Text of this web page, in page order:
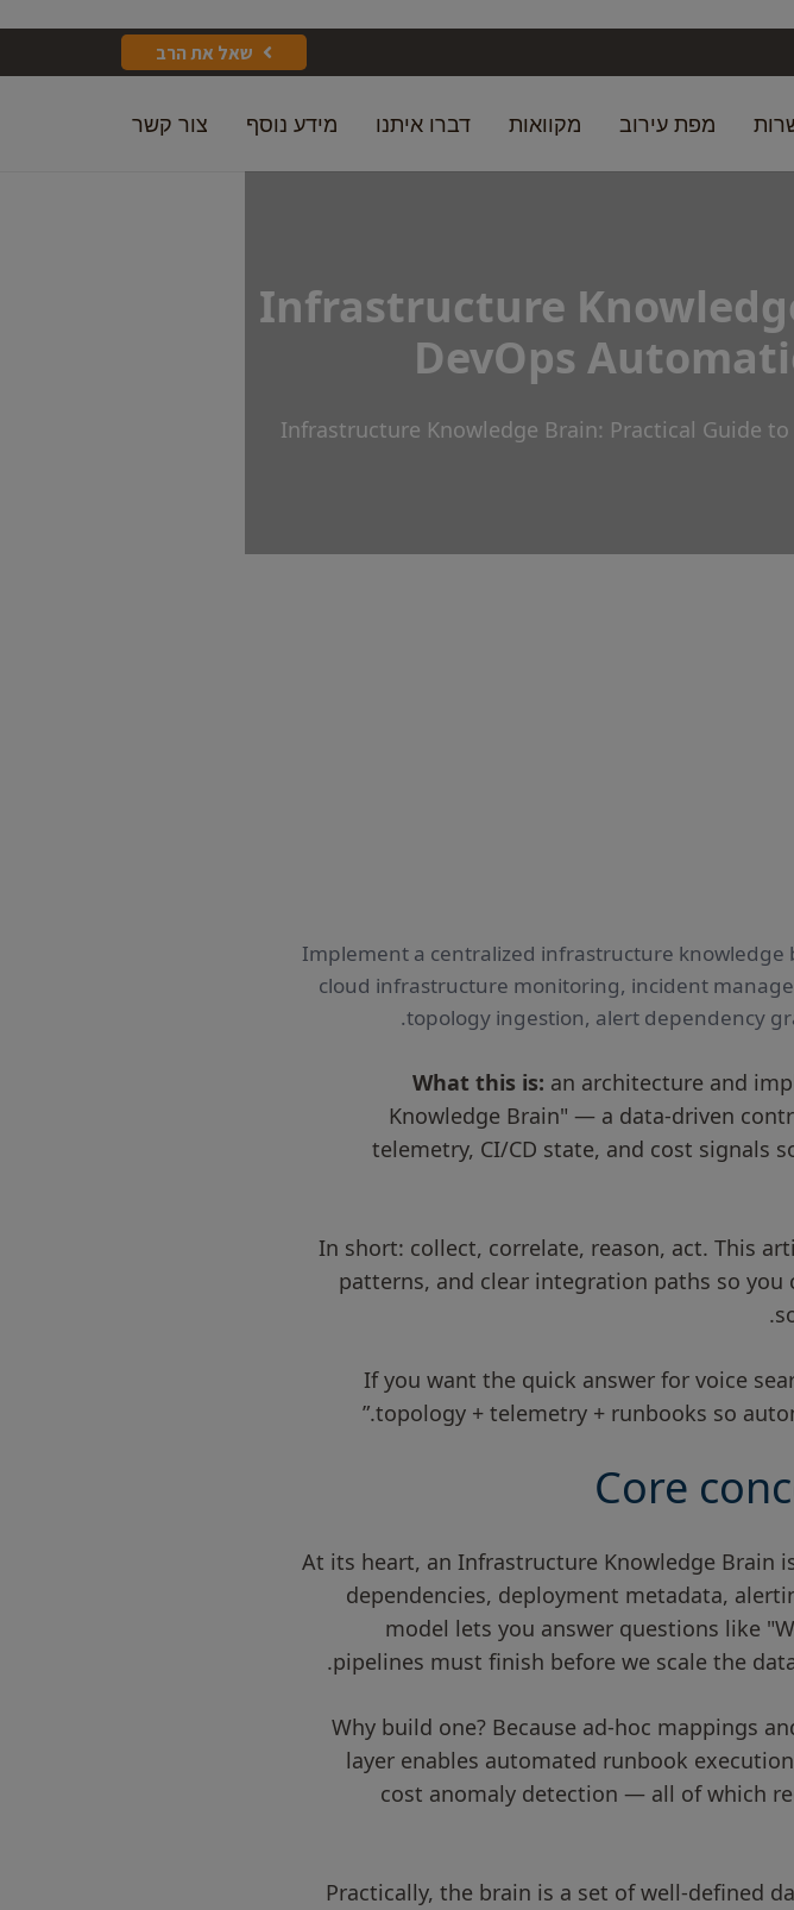
שאל את הרב
מפת עירוב מקוואות דברו איתנו מידע נוסף צור קשר
Infrastructure
DevOps
Infrastructure Knowledge Brain: Practical Guide
Implement a centralized infrastructure
cloud infrastructure monitoring, incident
topology ingestion, alert dependency
What this is: an architecture and
Knowledge Brain" — a data-driven
telemetry, CI/CD state, and cost signals
In short: collect, correlate, reason, act. This
patterns, and clear integration paths so
If you want the quick answer for voice
topology + telemetry + runbooks so
Core
At its heart, an Infrastructure Knowledge Brain
dependencies, deployment metadata,
model lets you answer questions like
pipelines must finish before we scale the
Why build one? Because ad-hoc mappings
layer enables automated runbook
cost anomaly detection — all of which
Practically, the brain is a set of well-defined